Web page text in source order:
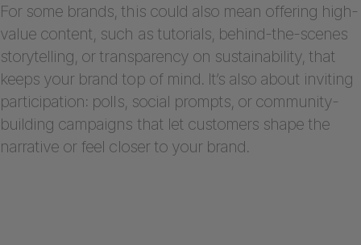
For some brands, this could also mean offering high-
value content, such as tutorials, behind-the-scenes
storytelling, or transparency on sustainability, that
keeps your brand top of mind. It’s also about inviting
participation: polls, social prompts, or community-
building campaigns that let customers shape the
narrative or feel closer to your brand.